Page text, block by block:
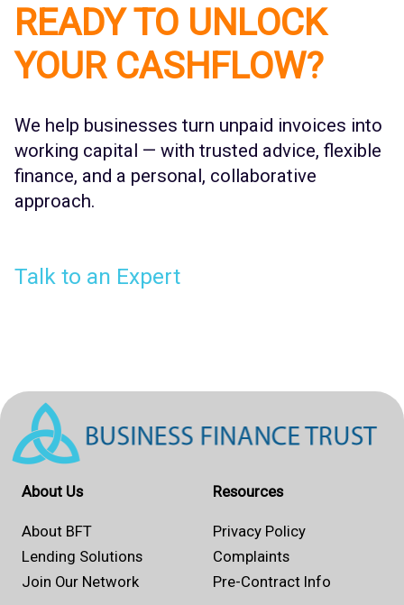
READY TO UNLOCK
YOUR CASHFLOW?
We help businesses turn unpaid invoices into
working capital — with trusted advice, flexible
finance, and a personal, collaborative
approach.
Talk to an Expert
About Us
About BFT
Lending Solutions
Join Our Network
Resources
Privacy Policy
Complaints
Pre-Contract Info